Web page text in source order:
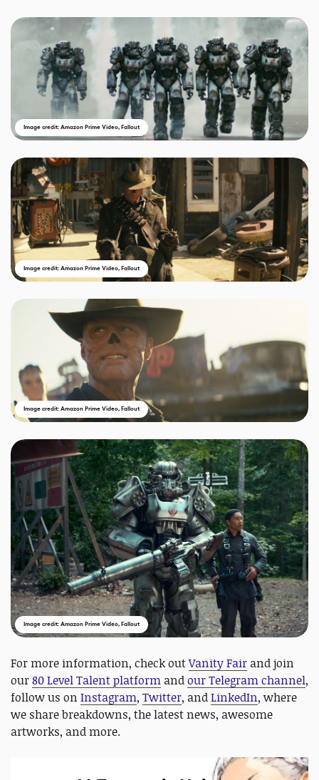
Image credit: Amazon Prime Video, Fallout
Image credit: Amazon Prime Video, Fallout
Image credit: Amazon Prime Video, Fallout
Image credit: Amazon Prime Video, Fallout
For more information, check outVanity Fair and join
our80 Level Talent platform andour Telegram channel,
follow us on Instagram, Twitter, andLinkedIn, where
we share breakdowns, the latest news, awesome
artworks, and more.